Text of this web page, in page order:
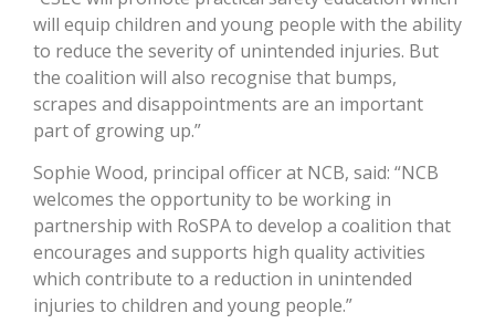
will equip children and young people with the ability
to reduce the severity of unintended injuries. But
the coalition will also recognise that bumps,
scrapes and disappointments are an important
part of growing up.”
Sophie Wood, principal officer at NCB, said: “NCB
welcomes the opportunity to be working in
partnership with RoSPA to develop a coalition that
encourages and supports high quality activities
which contribute to a reduction in unintended
injuries to children and young people.”